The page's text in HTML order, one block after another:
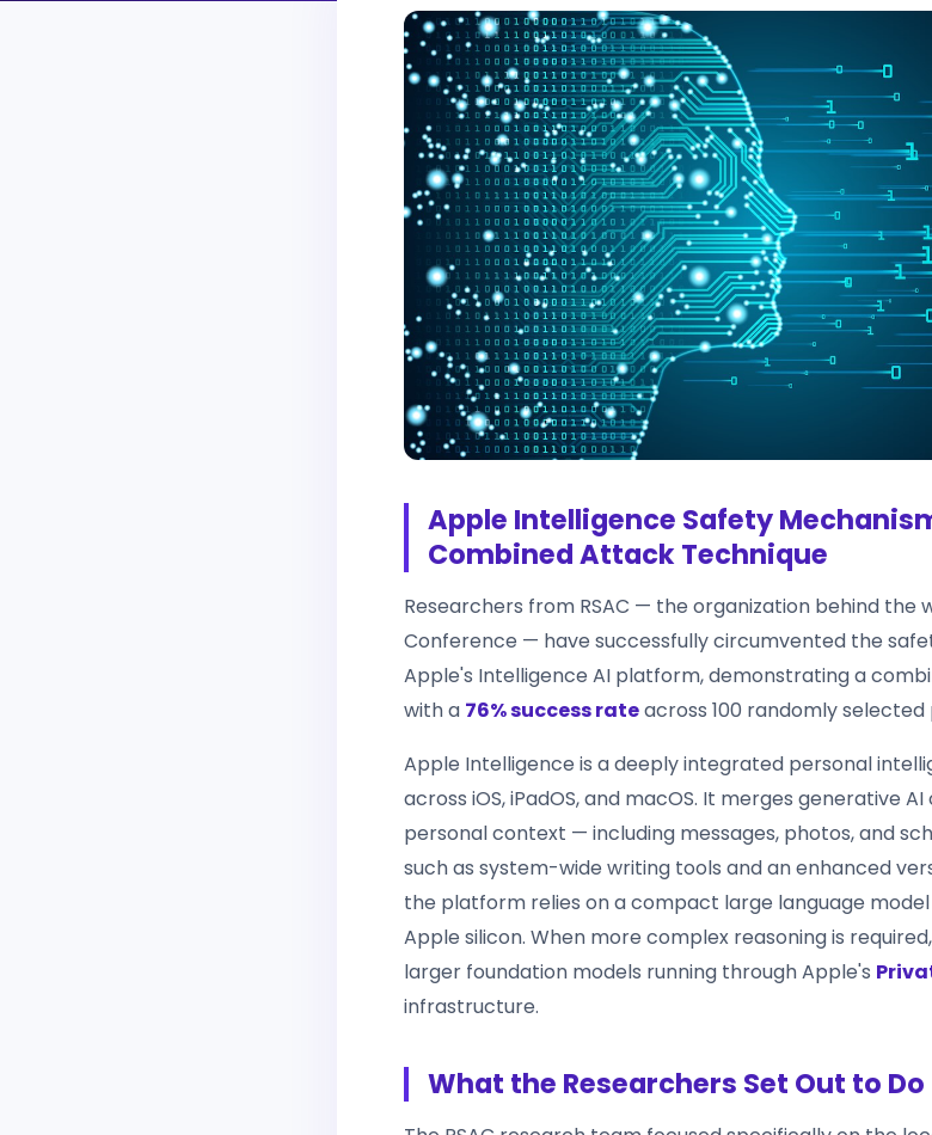
Apple Intelligence Safety
Combined Attack Technique
Researchers from RSAC — the organization behind the
Conference — have successfully circumvented the
Apple's Intelligence AI platform, demonstrating a
with a 76% success rateacross 100 randomly
Apple Intelligence is a deeply integrated personal
across iOS, iPadOS, and macOS. It merges generative
personal context — including messages, photos, and
such as system-wide writing tools and an enhanced
the platform relies on a compact large language
Apple silicon. When more complex reasoning is
larger foundation models running through Apple's
infrastructure.
What the Researchers Set Out to Do